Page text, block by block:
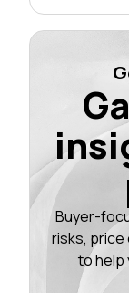
Buyer-
risks, price
to help